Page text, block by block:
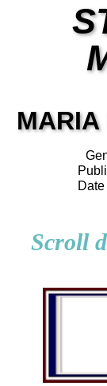
MARIA
Scroll